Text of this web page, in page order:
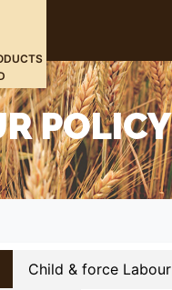
POLICY
Child & force Labour